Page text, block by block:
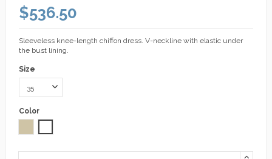
$536.50
Sleeveless knee-length chiffon dress. V-neckline with elastic under
the bust lining.
Size
Color